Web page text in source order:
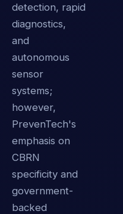
detection, rapid
diagnostics,
and
autonomous
sensor
systems;
however,
PrevenTech's
emphasis on
CBRN
specificity and
government-
backed